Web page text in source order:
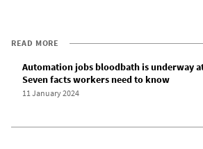
READ MORE
Automation jobs bloodbath is underway
Seven facts workers need to know
11 January 2024